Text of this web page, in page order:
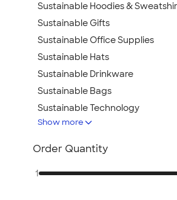
Sustainable Hoodies &
Sustainable Gifts
Sustainable Office Supplies
Sustainable Hats
Sustainable Drinkware
Sustainable Bags
Sustainable Technology
Sustainable Jackets & Vests
Sustainable Polo Shirts
All Sustainable
Show more
Order Quantity
1